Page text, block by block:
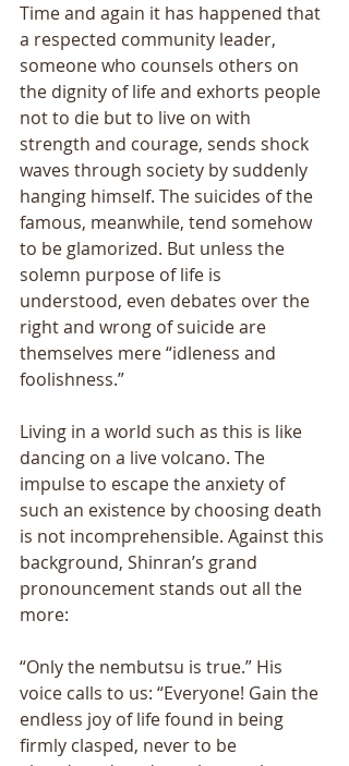
Time and again it has happened that
a respected community leader,
someone who counsels others on
the dignity of life and exhorts people
not to die but to live on with
strength and courage, sends shock
waves through society by suddenly
hanging himself. The suicides of the
famous, meanwhile, tend somehow
to be glamorized. But unless the
solemn purpose of life is
understood, even debates over the
right and wrong of suicide are
themselves mere “idleness and
foolishness.”
Living in a world such as this is like
dancing on a live volcano. The
impulse to escape the anxiety of
such an existence by choosing death
is not incomprehensible. Against this
background, Shinran’s grand
pronouncement stands out all the
more:
“Only the nembutsu is true.” His
voice calls to us: “Everyone! Gain the
endless joy of life found in being
firmly clasped, never to be